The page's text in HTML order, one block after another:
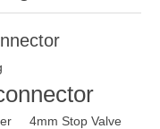
4mm Stop Valve